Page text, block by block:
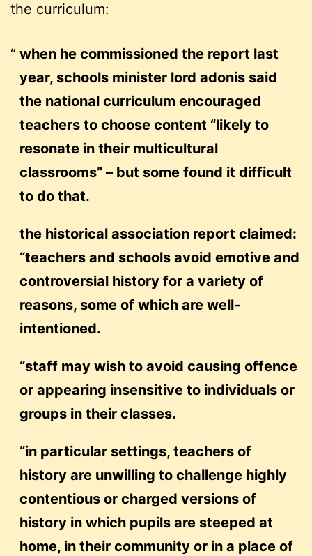
the curriculum:
when he commissioned the report last
year, schools minister lord adonis said
the national curriculum encouraged
teachers to choose content “likely to
resonate in their multicultural
classrooms” – but some found it difficult
to do that.
the historical association report claimed:
“teachers and schools avoid emotive and
controversial history for a variety of
reasons, some of which are well-
intentioned.
“staff may wish to avoid causing offence
or appearing insensitive to individuals or
groups in their classes.
“in particular settings, teachers of
history are unwilling to challenge highly
contentious or charged versions of
history in which pupils are steeped at
home, in their community or in a place of